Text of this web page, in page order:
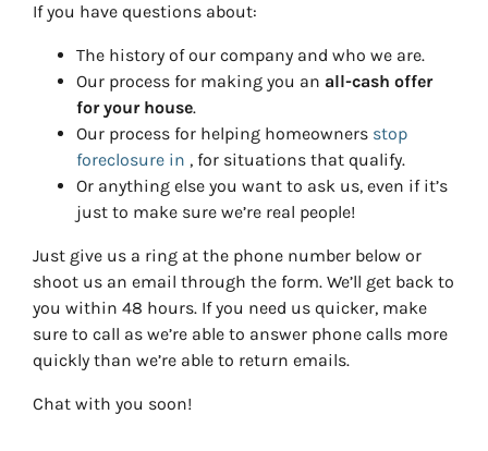
If you have questions about:
The history of our company and who we are.
Our process for making you an all-cash offer
for your house.
Our process for helping homeowners stop
foreclosure in , for situations that qualify.
Or anything else you want to ask us, even if it’s
just to make sure we’re real people!
Just give us a ring at the phone number below or
shoot us an email through the form. We’ll get back to
you within 48 hours. If you need us quicker, make
sure to call as we’re able to answer phone calls more
quickly than we’re able to return emails.
Chat with you soon!